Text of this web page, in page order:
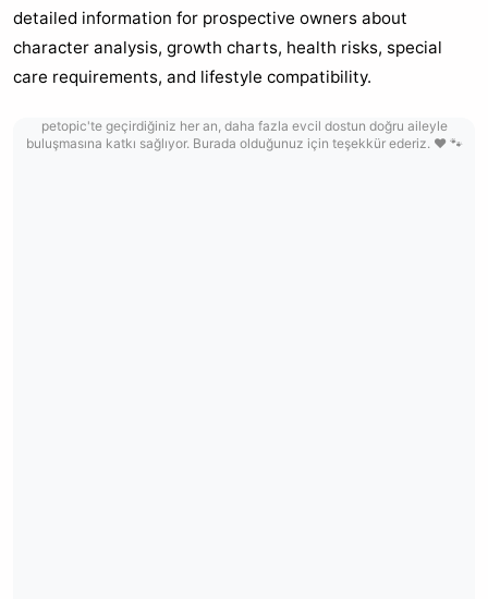
detailed information for prospective owners about
character analysis, growth charts, health risks, special
care requirements, and lifestyle compatibility.
petopic'te geçirdiğiniz her an, daha fazla evcil dostun doğru aileyle
buluşmasına katkı sağlıyor. Burada olduğunuz için teşekkür ederiz. ❤️ 🐾